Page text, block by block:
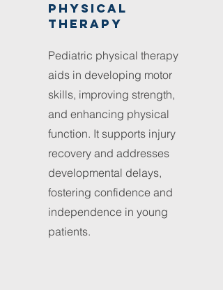
Physical
therapy
Pediatric physical therapy
aids in developing motor
skills, improving strength,
and enhancing physical
function. It supports injury
recovery and addresses
developmental delays,
fostering confidence and
independence in young
patients.